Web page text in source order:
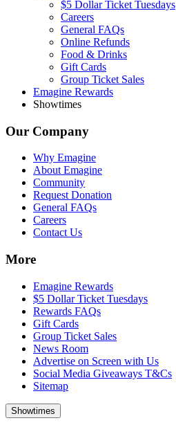
$5 Dollar Ticket Tuesdays
Careers
General FAQs
Online Refunds
Food & Drinks
Gift Cards
Group Ticket Sales
Emagine Rewards
Showtimes
Our Company
Why Emagine
About Emagine
Community
Request Donation
General FAQs
Careers
Contact Us
More
Emagine Rewards
$5 Dollar Ticket Tuesdays
Rewards FAQs
Gift Cards
Group Ticket Sales
News Room
Advertise on Screen with Us
Social Media Giveaways T&Cs
Sitemap
Showtimes